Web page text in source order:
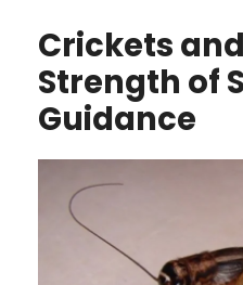
Crickets
Strength of
Guidance